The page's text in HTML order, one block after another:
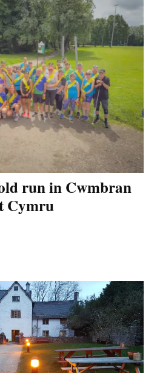
run in Cwmbran
Cymru